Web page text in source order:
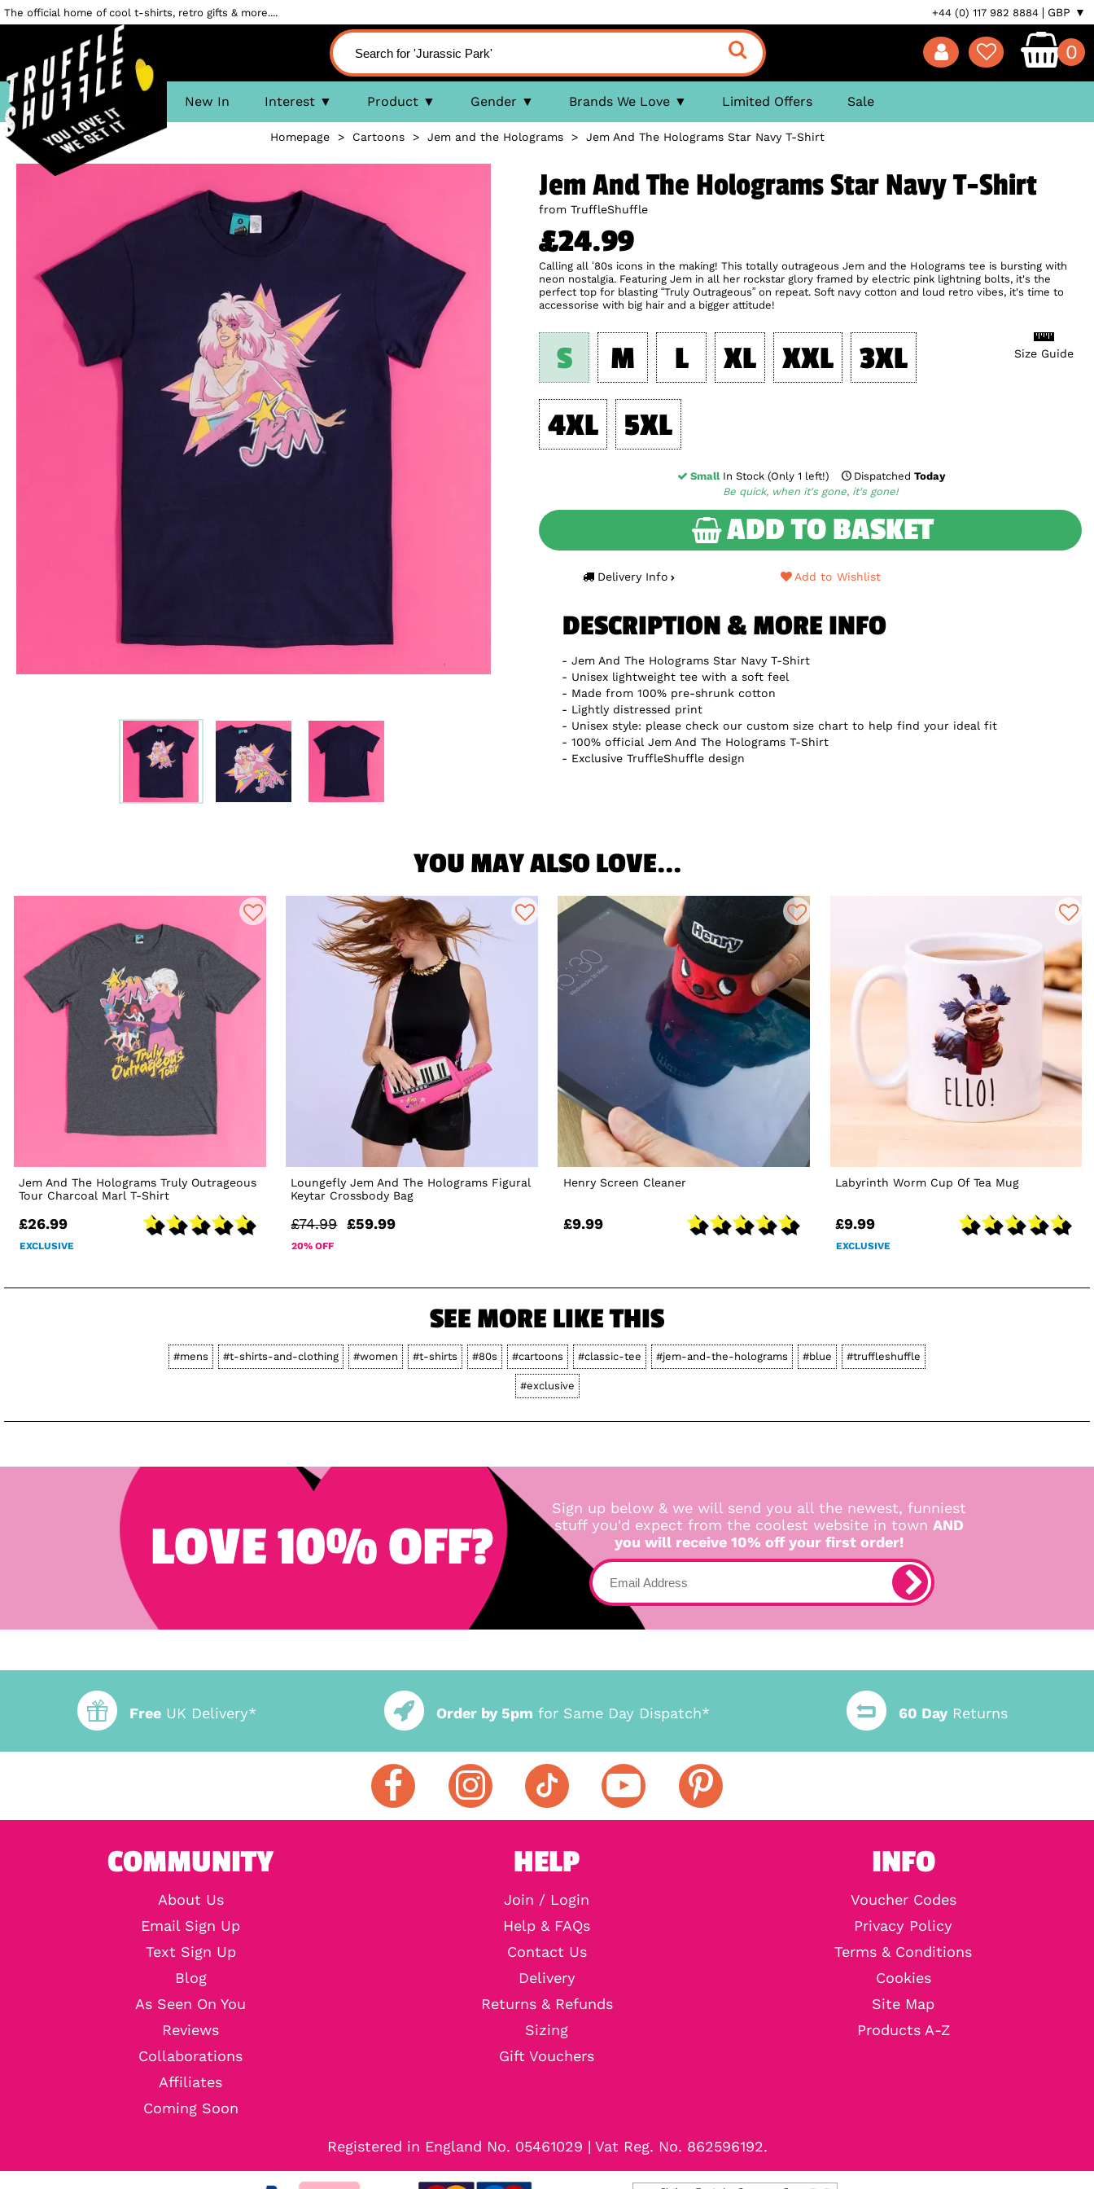
The official home of cool t-shirts, retro gifts & more.... +44 (0) 117 982 8884 GBP ▼
0
New In Interest Product Gender Brands We Love Limited Offers Sale
Homepage> Cartoons> Jem and the Holograms> Jem And The Holograms Star Navy T-Shirt
Jem And The Holograms Star Navy T-Shirt
from TruffleShuffle
£24.99
Calling all ‘80s icons in the making! This totally outrageous Jem and the Holograms tee is bursting with
neon nostalgia. Featuring Jem in all her rockstar glory framed by electric pink lightning bolts, it's the
perfect top for blasting “Truly Outrageous” on repeat. Soft navy cotton and loud retro vibes, it's time to
accessorise with big hair and a bigger attitude!
Size Guide
S M L XL XXL
3XL
4XL
5XL
Small In Stock (Only 1 left!) DispatchedToday
Be quick, when it's gone, it's gone!
ADD TO BASKET
Delivery Info Add to Wishlist
DESCRIPTION & MORE INFO
Jem And The Holograms Star Navy T-Shirt
Unisex lightweight tee with a soft feel
Made from 100% pre-shrunk cotton
Lightly distressed print
Unisex style: please check our custom size chart to help find your ideal fit
100% official Jem And The Holograms T-Shirt
Exclusive TruffleShuffle design
YOU MAY ALSO LOVE...
Jem And The Holograms Truly Outrageous
Tour Charcoal Marl T-Shirt
£26.99
EXCLUSIVE
Loungefly Jem And The Holograms Figural
Keytar Crossbody Bag
£74.99 £59.99
20% OFF
Henry Screen Cleaner
£9.99
Labyrinth Worm Cup Of Tea Mug
£9.99
EXCLUSIVE
SEE MORE LIKE THIS
#mens #t-shirts-and-clothing #women #t-shirts #80s #cartoons #classic-tee #jem-and-the-holograms #blue #truffleshuffle
#exclusive
LOVE 10% OFF?
Sign up below & we will send you all the newest, funniest
stuff you'd expect from the coolest website in town AND
you will receive 10% off your first order!
Free UK Delivery* Order by 5pm for Same Day Dispatch* 60 DayReturns
COMMUNITY
About Us
Email Sign Up
Text Sign Up
Blog
As Seen On You
Reviews
Collaborations
Affiliates
Coming Soon
HELP
Join / Login
Help & FAQs
Contact Us
Delivery
Returns & Refunds
Sizing
Gift Vouchers
INFO
Voucher Codes
Privacy Policy
Terms & Conditions
Cookies
Site Map
Products A-Z
Registered in England No. 05461029 | Vat Reg. No. 862596192.